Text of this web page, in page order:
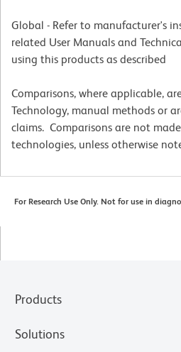
Global - Refer to manufacturer's
related User Manuals and
using this products as described
Comparisons, where applicable,
Technology, manual methods or
claims. Comparisons are not
technologies, unless otherwise
For Research Use Only. Not for use in
Products
Solutions